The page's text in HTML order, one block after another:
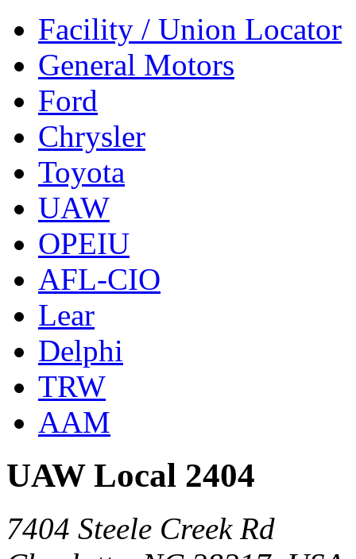
Facility / Union Locator
General Motors
Ford
Chrysler
Toyota
UAW
OPEIU
AFL-CIO
Lear
Delphi
TRW
AAM
UAW Local 2404
7404 Steele Creek Rd